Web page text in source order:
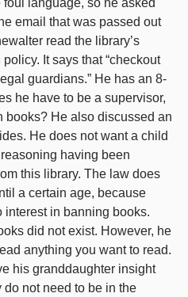
email that was passed out
read the library’s
It says that “checkout
guardians.” He has an 8-
he have to be a supervisor,
books? He also discussed an
He does not want a child
having been
this library. The law does
a certain age, because
interest in banning books.
did not exist. However, he
anything you want to read.
his granddaughter insight
do not need to be in the